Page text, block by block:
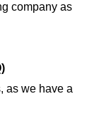
company as
as we have a